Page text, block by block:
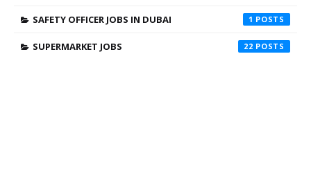
SAFETY OFFICER JOBS IN DUBAI 1
SUPERMARKET JOBS 22